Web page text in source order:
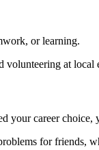
or learning.
volunteering at local
your career choice,
for friends,